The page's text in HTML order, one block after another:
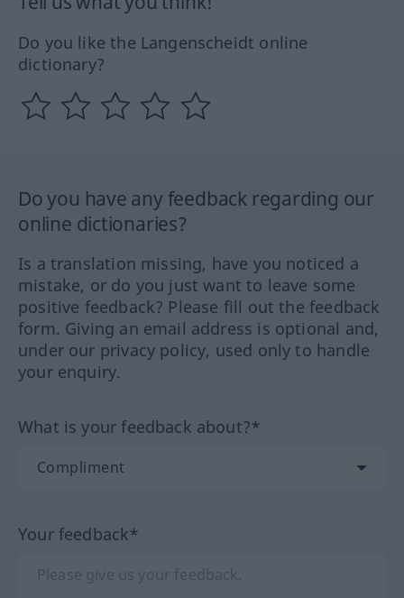
Do you like the Langenscheidt online
dictionary?
Do you have any feedback regarding our
online dictionaries?
Is a translation missing, have you noticed a
mistake, or do you just want to leave some
positive feedback? Please fill out the feedback
form. Giving an email address is optional and,
under our privacy policy, used only to handle
your enquiry.
What is your feedback about?*
Your feedback*